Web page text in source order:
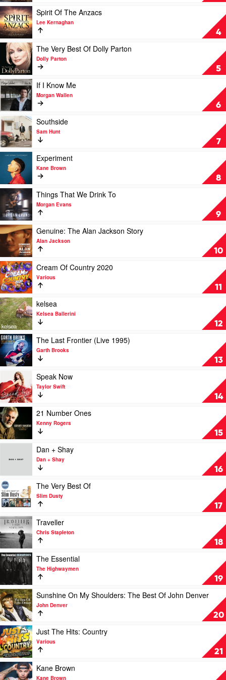
Combs
2020
by
Various
4
Play
video
Spirit
Of
The
Anzacs
by
Lee
Kernaghan
Spirit Of The Anzacs
Lee Kernaghan
5
Play
video
The
Very
Best
Of
Dolly
Parton
by
Dolly
Parton
The Very Best Of Dolly Parton
Dolly Parton
6
Play
video
If
I
Know
Me
by
Morgan
Wallen
If I Know Me
Morgan Wallen
7
Play
video
Southside
by
Sam
Hunt
Southside
Sam Hunt
8
Play
video
Experiment
by
Kane
Brown
Experiment
Kane Brown
9
Play
video
Things
That
We
Drink
To
by
Morgan
Evans
Things That We Drink To
Morgan Evans
10
Play
video
Genuine:
The
Alan
Jackson
Story
by
Alan
Jackson
Genuine: The Alan Jackson Story
Alan Jackson
11
Play
video
Cream
Of
Country
2020
by
Various
Cream Of Country 2020
Various
12
Play
video
kelsea
by
Kelsea
Ballerini
kelsea
Kelsea Ballerini
13
Play
video
The
Last
Frontier
(Live
1995)
by
Garth
Brooks
The Last Frontier (Live 1995)
Garth Brooks
14
Play
video
Speak
Now
by
Taylor
Swift
Speak Now
Taylor Swift
15
Play
video
21
Number
Rogers
21 Number Ones
Kenny Rogers
16
+
Shay
by
Dan
Shay
Dan + Shay
Dan + Shay
17
Play
video
The
Best
Of
by
Slim
Dusty
The Very Best Of
Slim Dusty
18
Play
video
Traveller
by
Chris
Stapleton
Traveller
Chris Stapleton
19
Play
video
The
Essential
by
The
Highwaymen
The Essential
The Highwaymen
20
Play
video
Sunshine
On
My
Shoulders:
The
Best
Of
John
Sunshine On My Shoulders: The Best Of John Denver
John Denver
21
Play
video
Just
The
Hits:
Country
Just The Hits: Country
Various
Play
video
Kane Brown
Kane Brown